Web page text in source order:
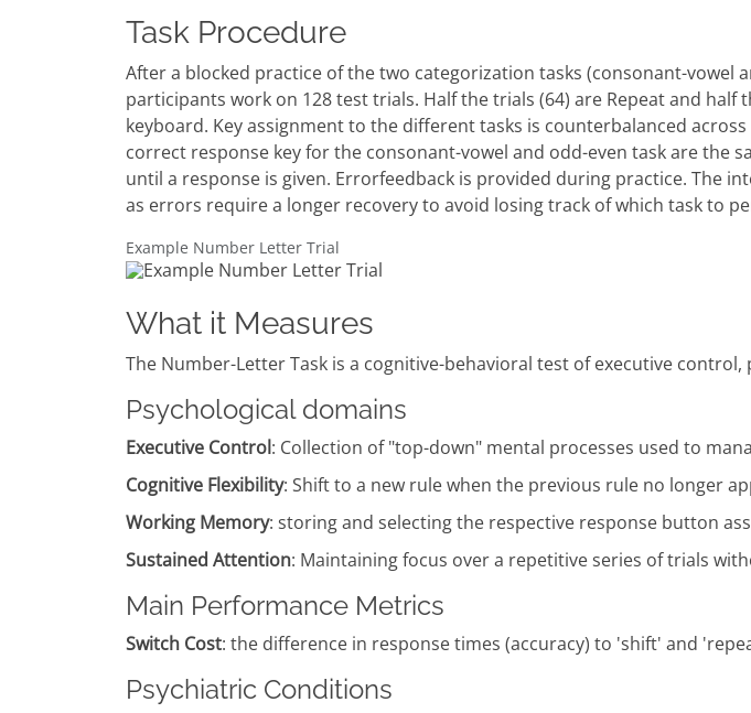
Task Procedure
After a blocked practice of the two categorization tasks (consonant-
participants work on 128 test trials. Half the trials (64) are Repeat and half
keyboard. Key assignment to the different tasks is counterbalanced
correct response key for the consonant-vowel and odd-even task are the
until a response is given. Errorfeedback is provided during practice. The
as errors require a longer recovery to avoid losing track of which task to
Example Number Letter Trial
What it Measures
The Number-Letter Task is a cognitive-behavioral test of executive
Psychological domains
Executive Control: Collection of "top-down" mental processes used to
Cognitive Flexibility: Shift to a new rule when the previous rule no longer
Working Memory: storing and selecting the respective response button
Sustained Attention: Maintaining focus over a repetitive series of trials
Main Performance Metrics
Switch Cost: the difference in response times (accuracy) to 'shift' and
Psychiatric Conditions